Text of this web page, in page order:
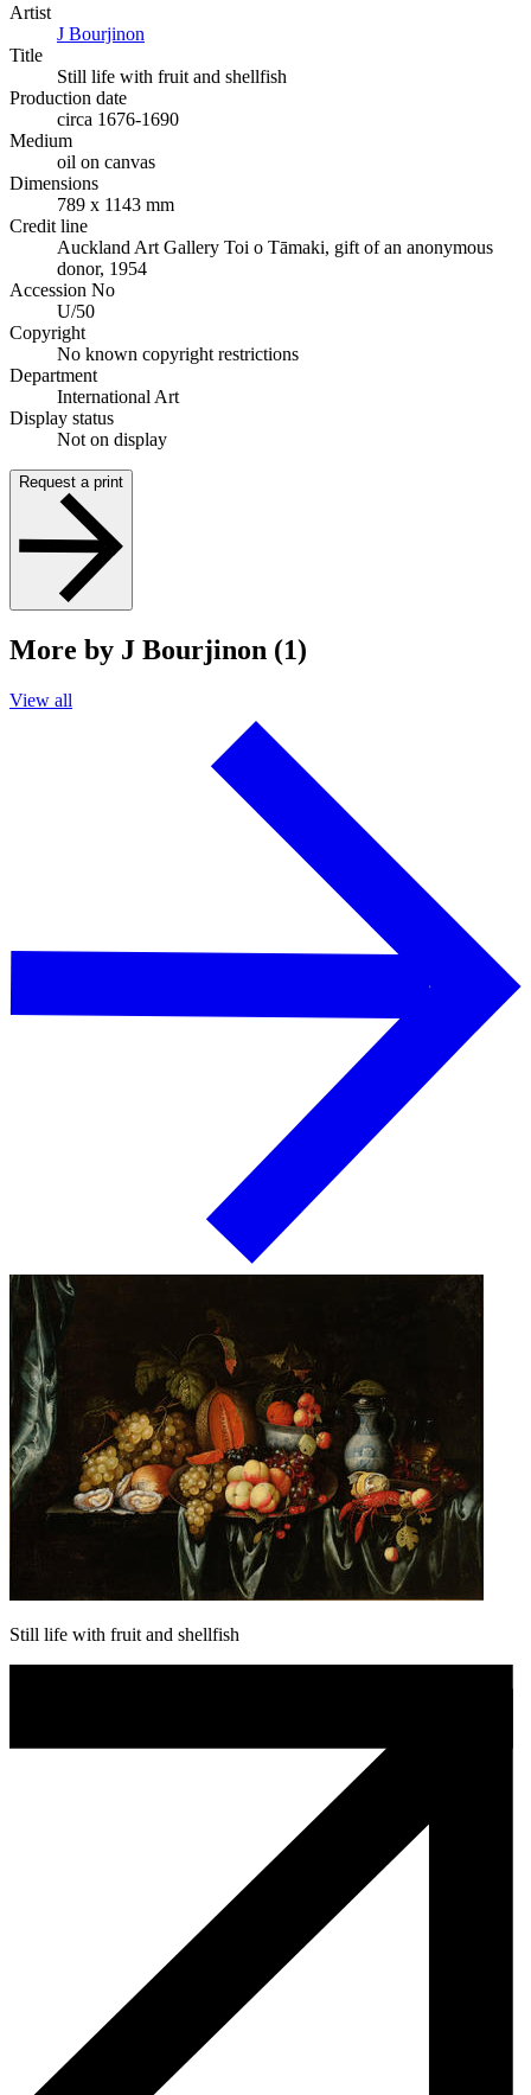
Artist
J Bourjinon
Title
Still life with fruit and shellfish
Production date
circa 1676-1690
Medium
oil on canvas
Dimensions
789 x 1143 mm
Credit line
Auckland Art Gallery Toi o Tāmaki, gift of an anonymous
donor, 1954
Accession No
U/50
Copyright
No known copyright restrictions
Department
International Art
Display status
Not on display
Request a print
More by J Bourjinon (1)
View all
Still life with fruit and shellfish